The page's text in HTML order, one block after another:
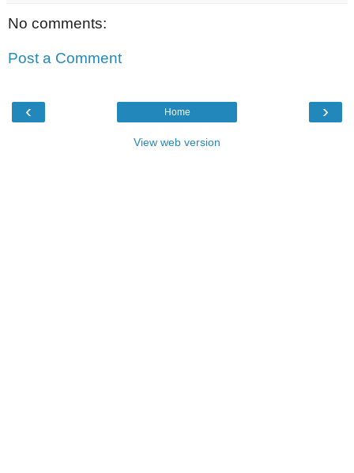
No comments:
Post a Comment
‹ ›
Home
View web version